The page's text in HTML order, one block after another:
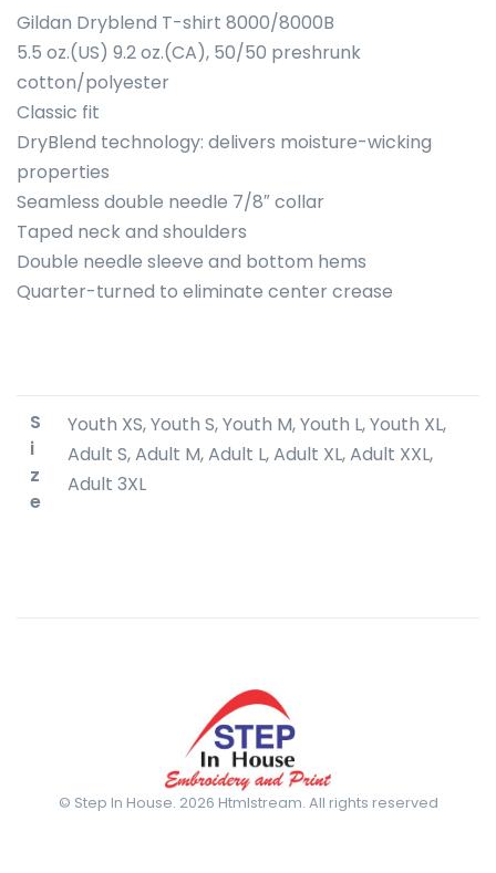
Gildan Dryblend T-shirt 8000/8000B
5.5 oz.(US) 9.2 oz.(CA), 50/50 preshrunk
cotton/polyester
Classic fit
DryBlend technology: delivers moisture-wicking
properties
Seamless double needle 7/8″ collar
Taped neck and shoulders
Double needle sleeve and bottom hems
Quarter-turned to eliminate center crease
S
i
z
e
Youth XS, Youth S, Youth M, Youth L, Youth XL,
Adult S, Adult M, Adult L, Adult XL, Adult XXL,
Adult 3XL
© Step In House. 2026 Htmlstream. All rights reserved